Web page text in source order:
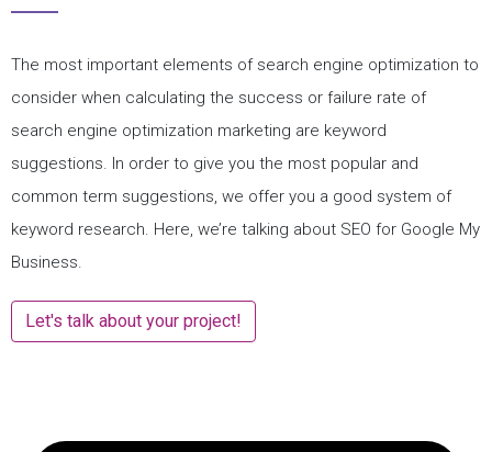
The most important elements of search engine optimization to
consider when calculating the success or failure rate of
search engine optimization marketing are keyword
suggestions. In order to give you the most popular and
common term suggestions, we offer you a good system of
keyword research. Here, we’re talking about SEO for Google My
Business.
Let's talk about your project!